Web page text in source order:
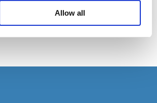
Allow all